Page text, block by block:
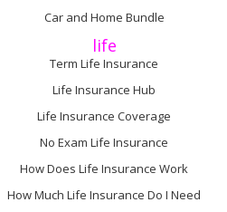
Car and Home Bundle
life
Term Life Insurance
Life Insurance Hub
Life Insurance Coverage
No Exam Life Insurance
How Does Life Insurance Work
How Much Life Insurance Do I Need